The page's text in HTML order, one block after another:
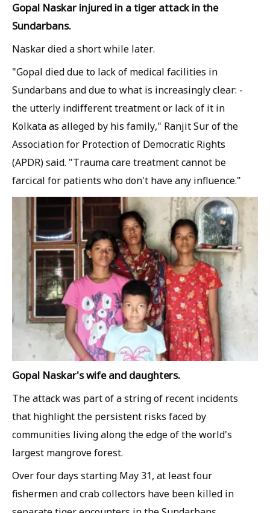
Gopal Naskar injured in a tiger attack in the
Sundarbans.
Naskar died a short while later.
"Gopal died due to lack of medical facilities in
Sundarbans and due to what is increasingly clear: -
the utterly indifferent treatment or lack of it in
Kolkata as alleged by his family," Ranjit Sur of the
Association for Protection of Democratic Rights
(APDR) said. "Trauma care treatment cannot be
farcical for patients who don't have any influence."
Gopal Naskar's wife and daughters.
The attack was part of a string of recent incidents
that highlight the persistent risks faced by
communities living along the edge of the world's
largest mangrove forest.
Over four days starting May 31, at least four
fishermen and crab collectors have been killed in